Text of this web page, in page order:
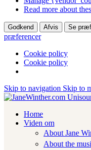
Read more about
Godkend Afvis Se
præferencer
Cookie policy
Cookie policy
Skip to navigation Skip to
Home
Viden om
About Jane
About the